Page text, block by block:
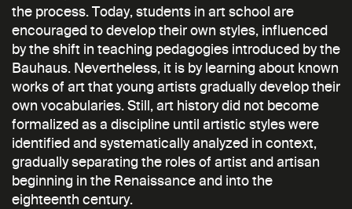
the process. Today, students in art school are
encouraged to develop their own styles, influenced
by the shift in teaching pedagogies introduced by the
Bauhaus. Nevertheless, it is by learning about known
works of art that young artists gradually develop their
own vocabularies. Still, art history did not become
formalized as a discipline until artistic styles were
identified and systematically analyzed in context,
gradually separating the roles of artist and artisan
beginning in the Renaissance and into the
eighteenth century.